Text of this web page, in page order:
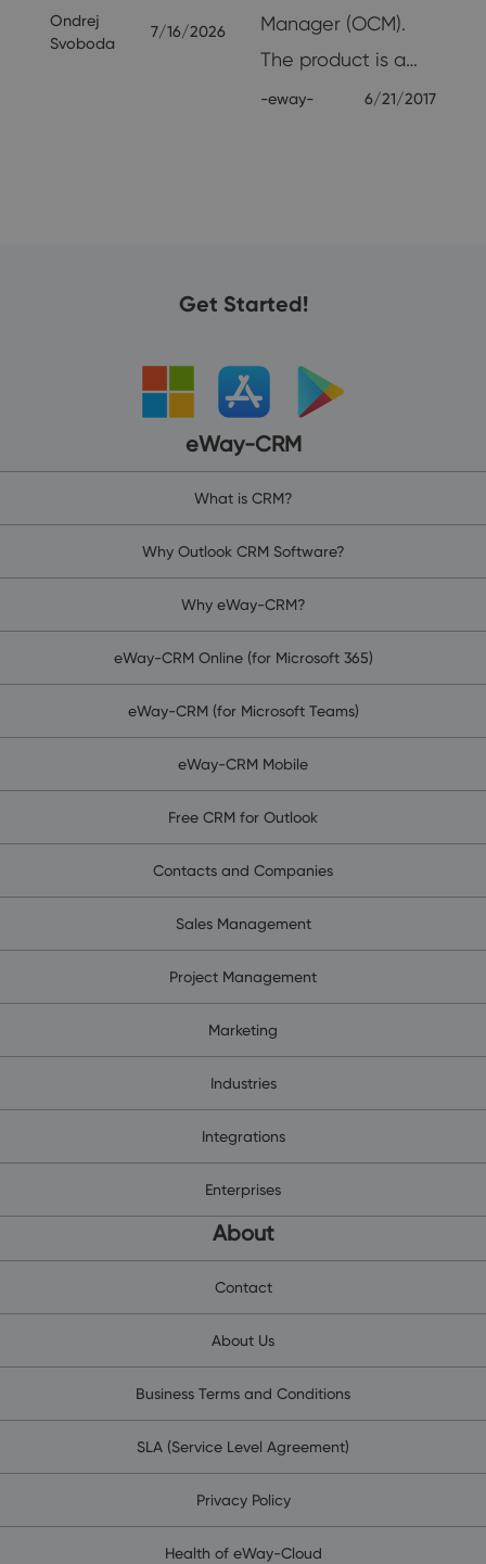
Ondrej
Svoboda
7/16/2026
Manager (OCM).
The product is a…
-eway- 6/21/2017
Get Started!
eWay-CRM
What is CRM?
Why Outlook CRM Software?
Why eWay-CRM?
eWay-CRM Online (for Microsoft 365)
eWay-CRM (for Microsoft Teams)
eWay-CRM Mobile
Free CRM for Outlook
Contacts and Companies
Sales Management
Project Management
Marketing
Industries
Integrations
Enterprises
About
Contact
About Us
Business Terms and Conditions
SLA (Service Level Agreement)
Privacy Policy
Health of eWay-Cloud